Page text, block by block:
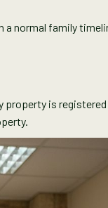
normal family
is